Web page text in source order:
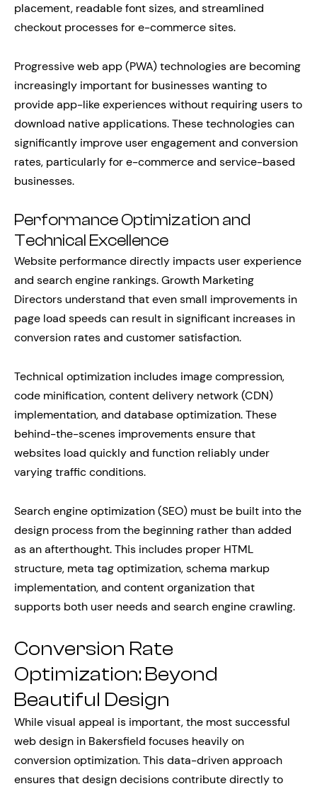
placement, readable font sizes, and streamlined
checkout processes for e-commerce sites.
Progressive web app (PWA) technologies are becoming
increasingly important for businesses wanting to
provide app-like experiences without requiring users to
download native applications. These technologies can
significantly improve user engagement and conversion
rates, particularly for e-commerce and service-based
businesses.
Performance Optimization and
Technical Excellence
Website performance directly impacts user experience
and search engine rankings. Growth Marketing
Directors understand that even small improvements in
page load speeds can result in significant increases in
conversion rates and customer satisfaction.
Technical optimization includes image compression,
code minification, content delivery network (CDN)
implementation, and database optimization. These
behind-the-scenes improvements ensure that
websites load quickly and function reliably under
varying traffic conditions.
Search engine optimization (SEO) must be built into the
design process from the beginning rather than added
as an afterthought. This includes proper HTML
structure, meta tag optimization, schema markup
implementation, and content organization that
supports both user needs and search engine crawling.
Conversion Rate
Optimization: Beyond
Beautiful Design
While visual appeal is important, the most successful
web design in Bakersfield focuses heavily on
conversion optimization. This data-driven approach
ensures that design decisions contribute directly to